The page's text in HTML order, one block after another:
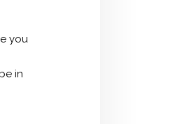
you
in